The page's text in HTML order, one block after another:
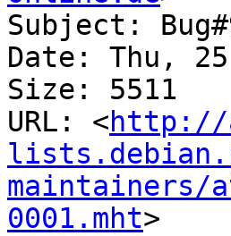
Subject:
Date: Thu,
Size: 5511
URL: <
maintainers/
0001.mht